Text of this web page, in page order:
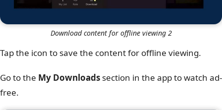
Download content for offline viewing 2
Tap the icon to save the content for offline viewing.
Go to the My Downloads section in the app to watch ad-
free.